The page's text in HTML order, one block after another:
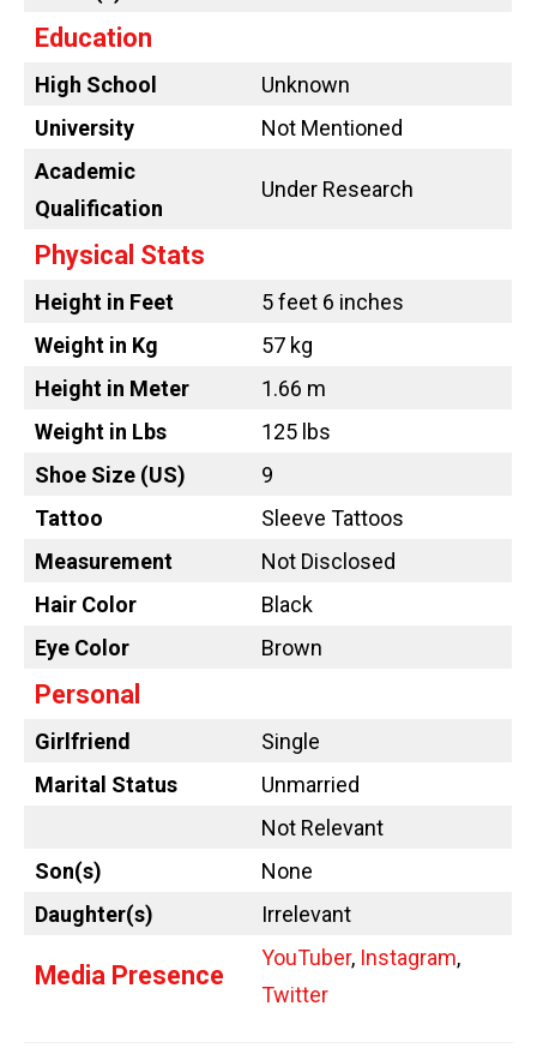
Education
High School
Unknown
University
Not Mentioned
Academic
Qualification
Under Research
Physical Stats
Height in Feet
5 feet 6 inches
Weight in Kg
57 kg
Height in Meter
1.66 m
Weight in Lbs
125 lbs
Shoe Size (US)
9
Tattoo
Sleeve Tattoos
Measurement
Not Disclosed
Hair Color
Black
Eye Color
Brown
Personal
Girlfriend
Single
Marital Status
Unmarried
Not Relevant
Son(s)
None
Daughter(s)
Irrelevant
Media Presence
YouTuber, Instagram,
Twitter